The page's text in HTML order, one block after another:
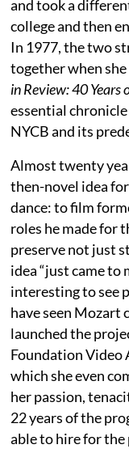
and took a
college and then
In 1977, the two
together when
in Review: 40
essential
NYCB and its
Almost twenty
then-novel idea
dance: to film
roles he made for
preserve not just
idea “just came to
interesting to see
have seen Mozart
launched the
Foundation Video
which she even
her passion,
22 years of the
able to hire for